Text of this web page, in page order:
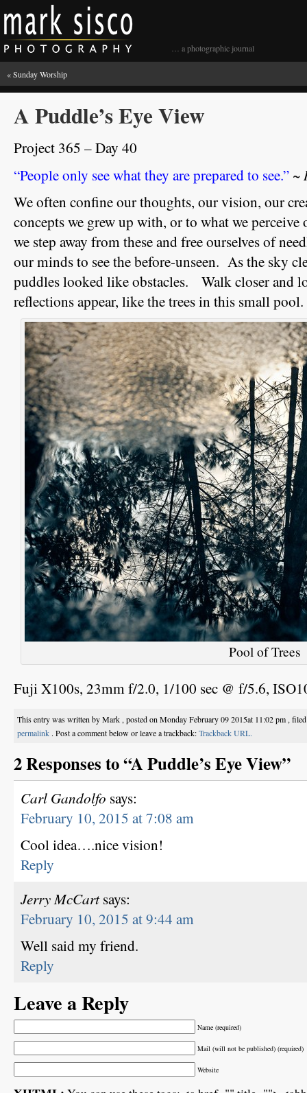
… a photographic journal
«Sunday Worship
A Puddle’s Eye View
Project 365 – Day 40
“People only see what they are prepared to see.” ~
We often confine our thoughts, our vision, our
concepts we grew up with, or to what we
we step away from these and free ourselves of
our minds to see the before-unseen. As the sky
puddles looked like obstacles. Walk closer and
reflections appear, like the trees in this small pool.
Pool of Trees
Fuji X100s, 23mm f/2.0, 1/100 sec @ f/5.6,
This entry was written by Mark , posted on Monday February 09 2015at 11:02 pm ,
permalink . Post a comment below or leave a trackback:Trackback URL.
2 Responses to “A Puddle’s Eye View”
Carl Gandolfo says:
February 10, 2015 at 7:08 am
Cool idea….nice vision!
Reply
Jerry McCart says:
February 10, 2015 at 9:44 am
Well said my friend.
Reply
Leave a Reply
Name (required)
Mail (will not be published) (required)
Website